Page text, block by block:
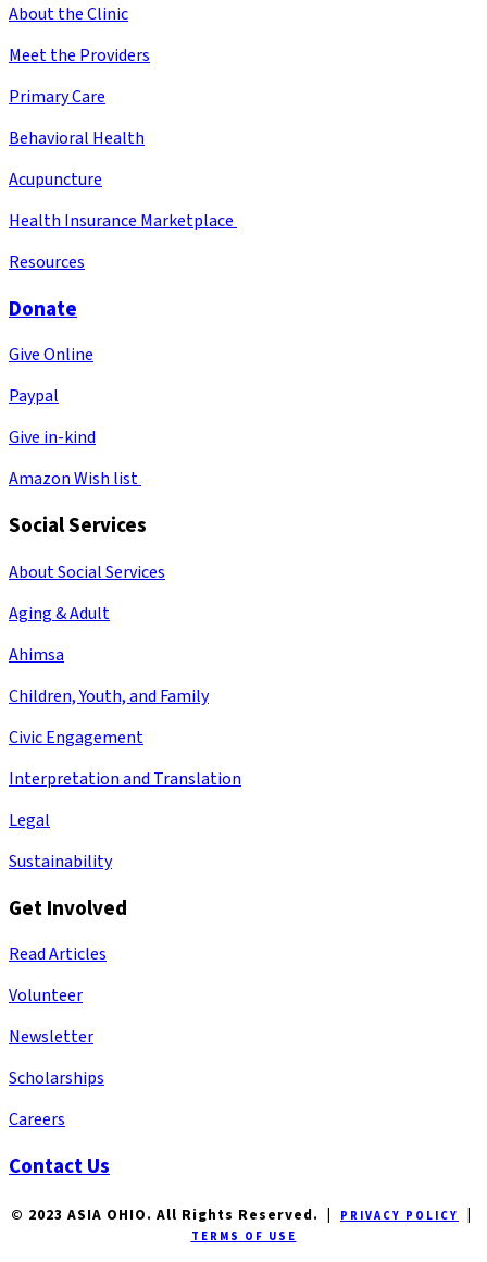
About the Clinic
Meet the Providers
Primary Care
Behavioral Health
Acupuncture
Health Insurance Marketplace
Resources
Donate
Give Online
Paypal
Give in-kind
Amazon Wish list
Social Services
About Social Services
Aging & Adult
Ahimsa
Children, Youth, and Family
Civic Engagement
Interpretation and Translation
Legal
Sustainability
Get Involved
Read Articles
Volunteer
Newsletter
Scholarships
Careers
Contact Us
© 2023 ASIA OHIO. All Rights Reserved. | PRIVACY POLICY
TERMS OF USE